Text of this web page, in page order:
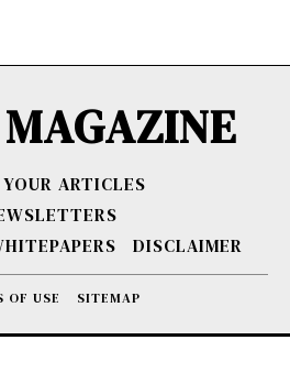
ARTICLES
DISCLAIMER
OF USE SITEMAP